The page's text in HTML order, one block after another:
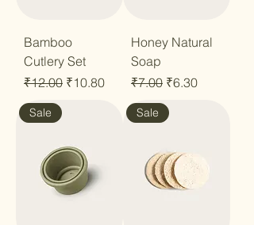
Bamboo
Cutlery Set
Regular Price
₹12.00 Sale Price
₹10.80
Honey Natural
Soap
Regular Price
₹7.00 Sale Price
₹6.30
Sale Sale